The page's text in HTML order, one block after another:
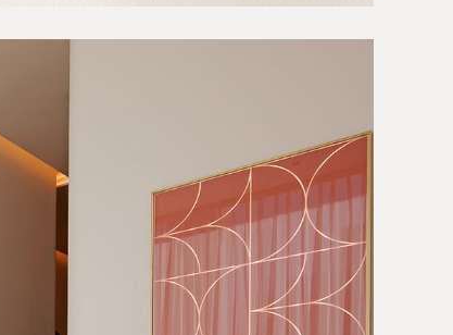
Careers
Contact
EN